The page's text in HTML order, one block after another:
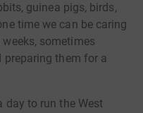
guinea pigs, birds,
time we can be caring
sometimes
them for a
day to run the West